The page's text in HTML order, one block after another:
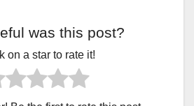
was this post?
on a star to rate it!